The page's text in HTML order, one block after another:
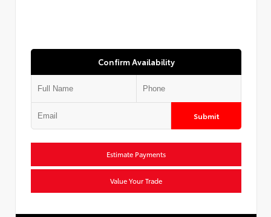
Confirm Availability
Submit
Estimate Payments
Value Your Trade